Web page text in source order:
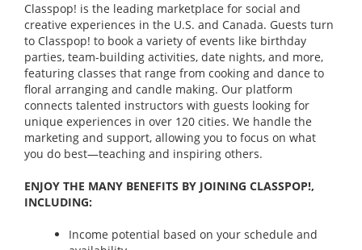
Classpop! is the leading marketplace for social and
creative experiences in the U.S. and Canada. Guests turn
to Classpop! to book a variety of events like birthday
parties, team-building activities, date nights, and more,
featuring classes that range from cooking and dance to
floral arranging and candle making. Our platform
connects talented instructors with guests looking for
unique experiences in over 120 cities. We handle the
marketing and support, allowing you to focus on what
you do best—teaching and inspiring others.
ENJOY THE MANY BENEFITS BY JOINING CLASSPOP!,
INCLUDING:
Income potential based on your schedule and